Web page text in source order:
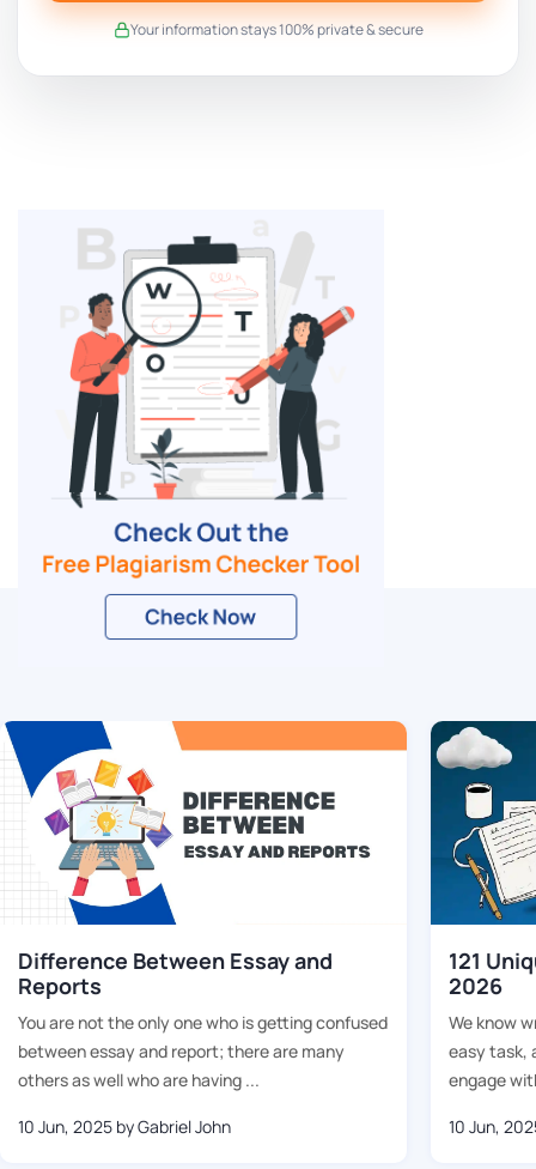
Your information stays 100% private & secure
Related Blogs
Difference Between Essay and
Reports
You are not the only one who is getting confused
between essay and report; there are many
others as well who are having ...
10 Jun, 2025 by Gabriel John
121
2026
We know
easy task,
engage
10 Jun,